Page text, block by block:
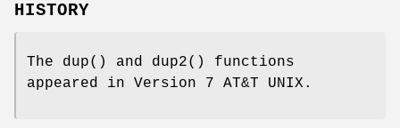
HISTORY
The dup() and dup2() functions
appeared in Version 7 AT&T UNIX .